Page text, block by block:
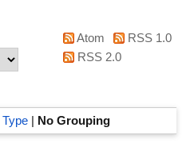
Atom
RSS 1.0
RSS 2.0
Type| No Grouping